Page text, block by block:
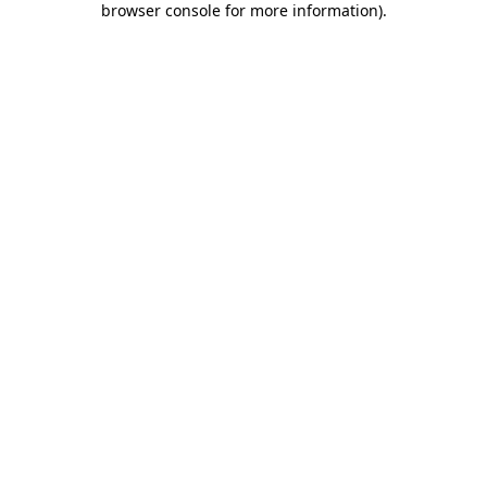
browser console for more information).